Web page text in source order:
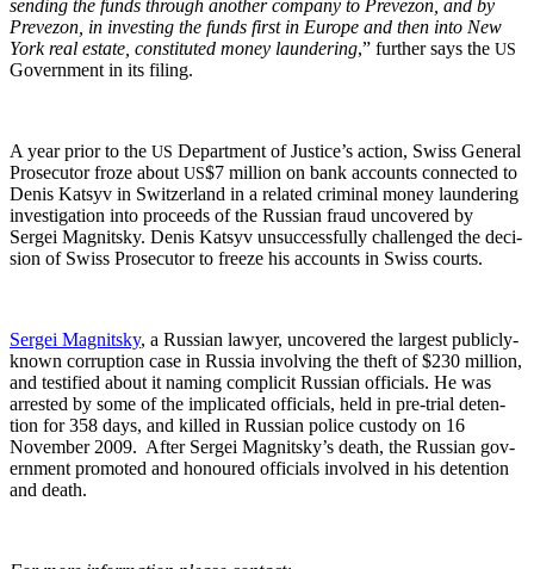
send­ing the funds through anoth­er com­pa­ny to Pre­ve­zon, and by
Pre­ve­zon, in invest­ing the funds first in Europe and then into New
York real estate, con­sti­tut­ed mon­ey laun­der­ing,” fur­ther says the US
Gov­ern­ment in its filing.
A year pri­or to the US Depart­ment of Jus­tice’s action, Swiss Gen­er­al
Pros­e­cu­tor froze about US$7 mil­lion on bank accounts con­nect­ed to
Denis Kat­syv in Switzer­land in a relat­ed crim­i­nal mon­ey laun­der­ing
inves­ti­ga­tion into pro­ceeds of the Russ­ian fraud uncov­ered by
Sergei Mag­nit­sky. Denis Kat­syv unsuc­cess­ful­ly chal­lenged the deci­
sion of Swiss Pros­e­cu­tor to freeze his accounts in Swiss courts.
Sergei Mag­nit­sky, a Russ­ian lawyer, uncov­ered the largest pub­licly-
known cor­rup­tion case in Rus­sia involv­ing the theft of $230 mil­lion,
and tes­ti­fied about it nam­ing com­plic­it Russ­ian offi­cials. He was
arrest­ed by some of the impli­cat­ed offi­cials, held in pre-tri­al deten­
tion for 358 days, and killed in Russ­ian police cus­tody on 16
Novem­ber 2009. After Sergei Magnitsky’s death, the Russ­ian gov­
ern­ment pro­mot­ed and hon­oured offi­cials involved in his deten­tion
and death.